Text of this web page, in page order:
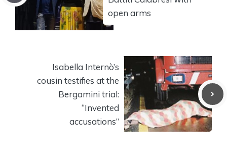
open arms
Isabella Internò’s
cousin testifies at the
Bergamini trial:
“Invented
accusations”